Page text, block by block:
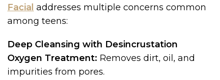
Facial addresses multiple concerns common
among teens:
Deep Cleansing with Desincrustation
Oxygen Treatment: Removes dirt, oil, and
impurities from pores.